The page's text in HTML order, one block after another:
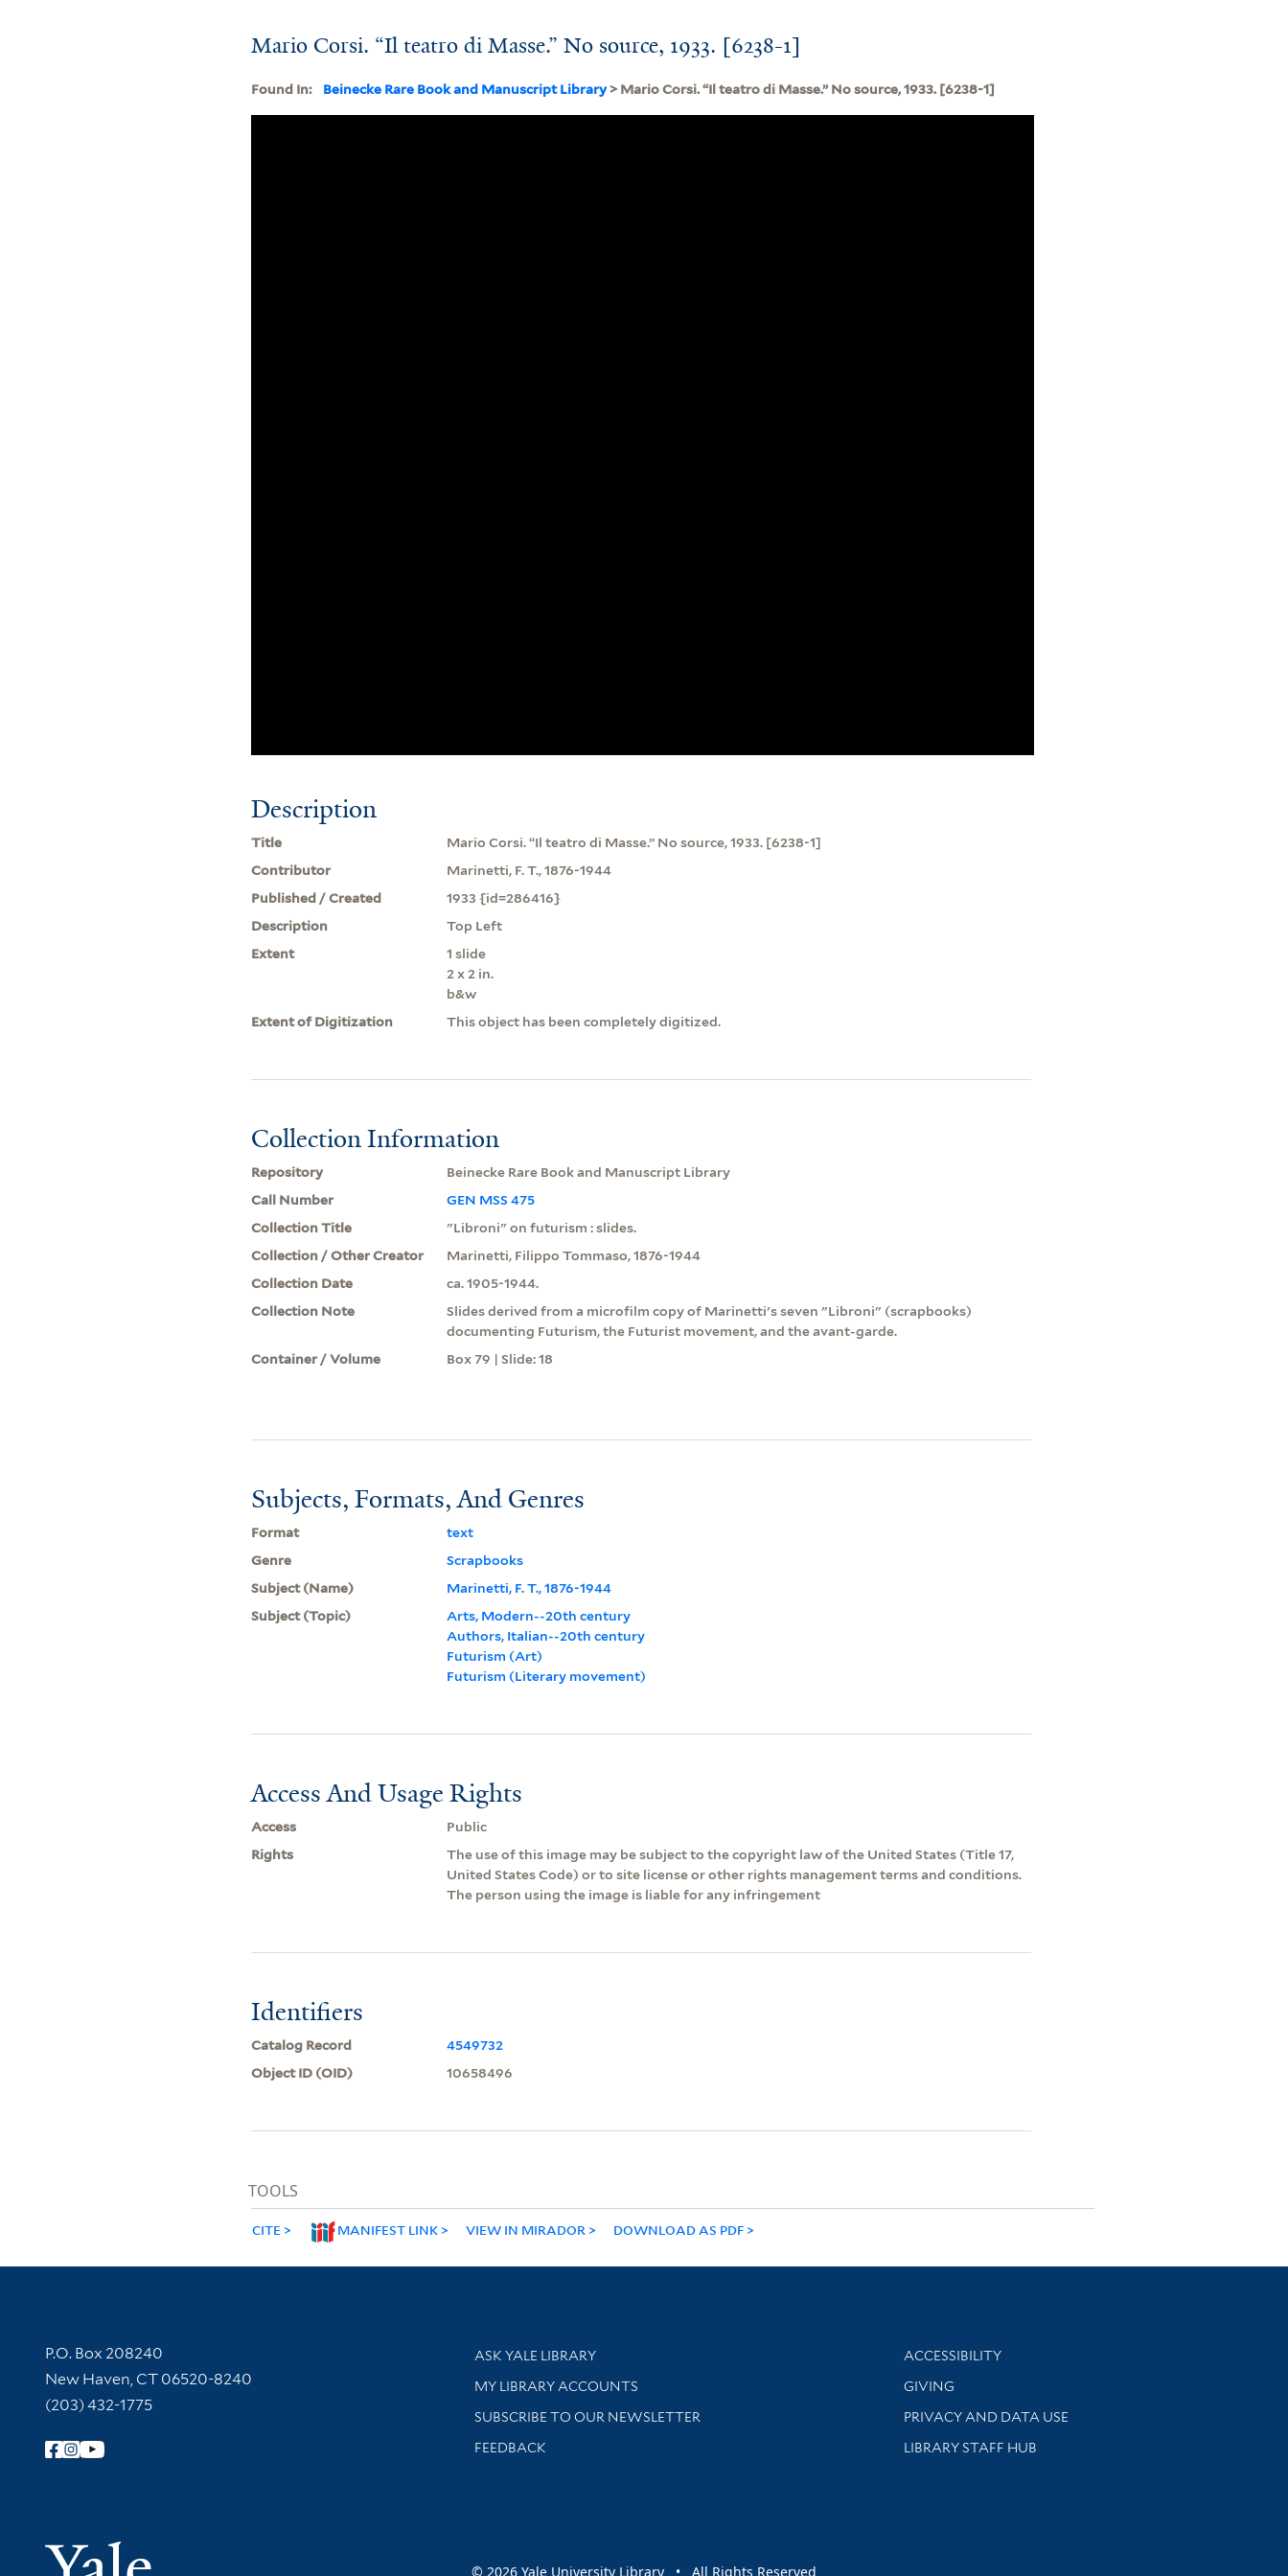
Mario Corsi. “Il teatro di Masse.” No source, 1933. [6238-1]
Found In: Beinecke Rare Book and Manuscript Library> Mario Corsi. “Il teatro di Masse.” No source, 1933. [6238-1]
Description
Title
Mario Corsi. “Il teatro di Masse.” No source, 1933. [6238-1]
Contributor
Marinetti, F. T., 1876-1944
Published / Created
1933 {id=286416}
Description
Top Left
Extent
1 slide
2 x 2 in.
b&w
Extent of Digitization
This object has been completely digitized.
Collection Information
Repository
Beinecke Rare Book and Manuscript Library
Call Number
GEN MSS 475
Collection Title
"Libroni" on futurism : slides.
Collection / Other Creator
Marinetti, Filippo Tommaso, 1876-1944
Collection Date
ca. 1905-1944.
Collection Note
Slides derived from a microfilm copy of Marinetti's seven "Libroni" (scrapbooks)
documenting Futurism, the Futurist movement, and the avant-garde.
Container / Volume
Box 79 | Slide: 18
Subjects, Formats, And Genres
Format
text
Genre
Scrapbooks
Subject (Name)
Marinetti, F. T., 1876-1944
Subject (Topic)
Arts, Modern--20th century
Authors, Italian--20th century
Futurism (Art)
Futurism (Literary movement)
Access And Usage Rights
Access
Public
Rights
The use of this image may be subject to the copyright law of the United States (Title 17,
United States Code) or to site license or other rights management terms and conditions.
The person using the image is liable for any infringement
Identifiers
Catalog Record
4549732
Object ID (OID)
10658496
TOOLS
CITE MANIFEST LINK VIEW IN MIRADOR DOWNLOAD AS PDF
Contact Information
P.O. Box 208240
New Haven, CT 06520-8240
(203) 432-1775
Follow Yale Library
Yale University
Library Services
ASK YALE LIBRARY
Get research help and support
MY LIBRARY ACCOUNTS
SUBSCRIBE TO OUR NEWSLETTER
Stay updated with library news and events
FEEDBACK
Library Information
ACCESSIBILITY
GIVING
PRIVACY AND DATA USE
LIBRARY STAFF HUB
© 2026 Yale University Library • All Rights Reserved